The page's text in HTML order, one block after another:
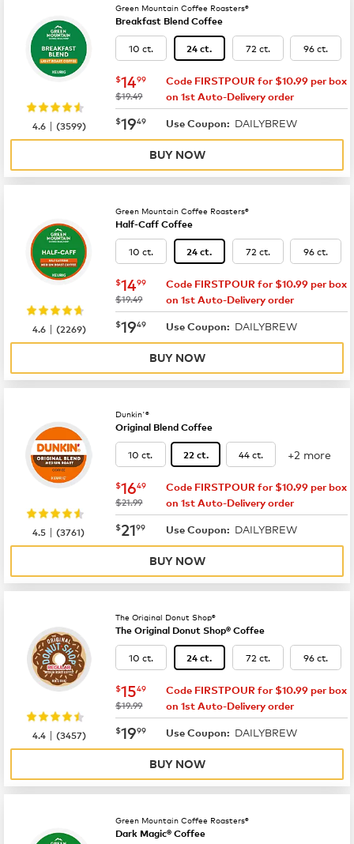
Green Mountain Coffee Roasters®
Breakfast Blend Coffee
10 ct. 24 ct. 72 ct. 96 ct.
now $14.99
$1499
was
$19.49
Code FIRSTPOUR for $10.99 per box
on 1st Auto-Delivery order
now $19.49
$1949 Use Coupon: DAILYBREW
4.6 |(3599)
BUY NOW
Green Mountain Coffee Roasters®
Half-Caff Coffee
10 ct. 24 ct. 72 ct. 96 ct.
now $14.99
$1499
was
$19.49
Code FIRSTPOUR for $10.99 per box
on 1st Auto-Delivery order
now $19.49
$1949 Use Coupon: DAILYBREW
4.6 |(2269)
BUY NOW
Dunkin'®
Original Blend Coffee
10 ct. 22 ct. 44 ct. +2 more
now $16.49
$1649
was
$21.99
Code FIRSTPOUR for $10.99 per box
on 1st Auto-Delivery order
now $21.99
$2199 Use Coupon: DAILYBREW
4.5 |(3761)
BUY NOW
The Original Donut Shop®
The Original Donut Shop® Coffee
10 ct. 24 ct. 72 ct. 96 ct.
now $15.49
$1549
was
$19.99
Code FIRSTPOUR for $10.99 per box
on 1st Auto-Delivery order
now $19.99
$1999 Use Coupon: DAILYBREW
4.4 |(3457)
BUY NOW
Green Mountain Coffee Roasters®
Dark Magic® Coffee